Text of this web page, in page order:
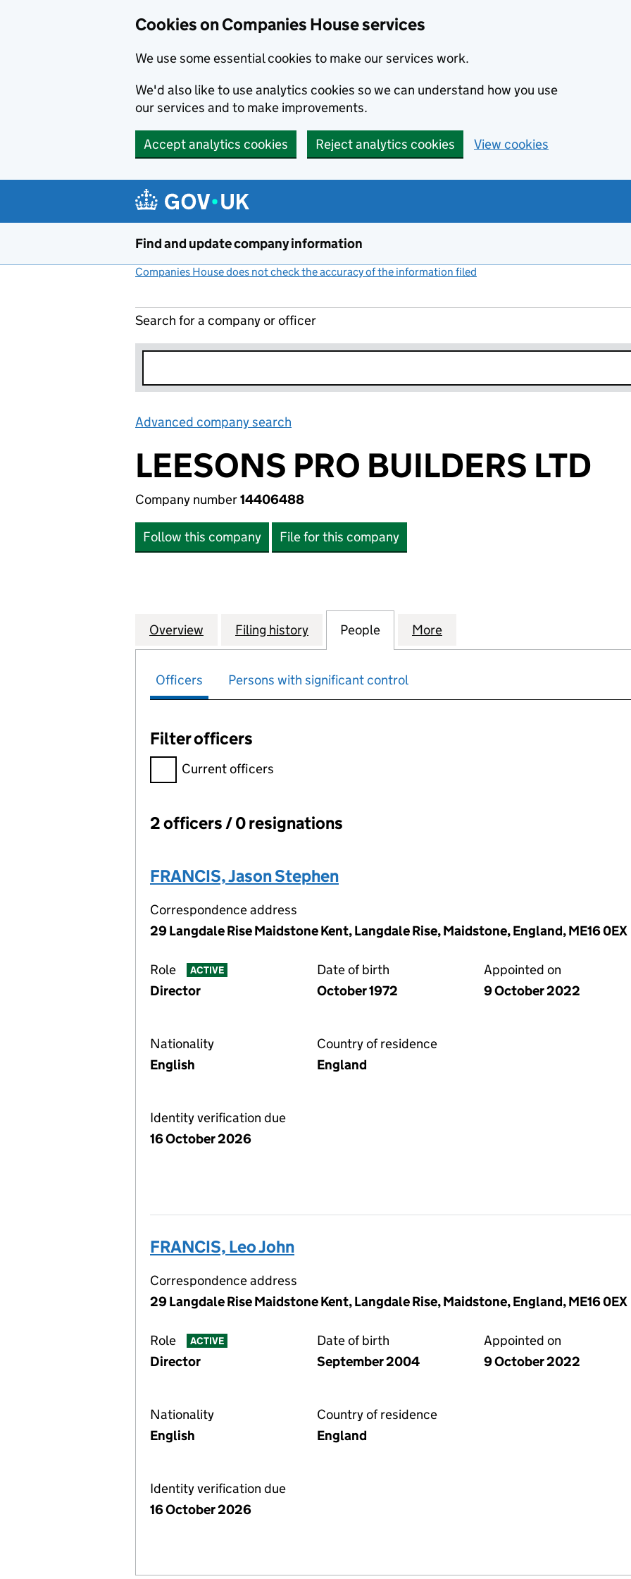
Cookies on Companies House services
We use some essential cookies to make our services work.
We'd also like to use analytics cookies so we can understand how you use
our services and to make improvements.
Accept analytics cookies Reject analytics cookies View cookies
Find and update company information
Companies House does not check the accuracy of the information filed
Search for a company or officer
Advanced company search
LEESONS PRO BUILDERS LTD
Company number14406488
Follow this company File for this company
Company
Overview for LEESONS PRO BUILDERS LTD (14406488)
Filing history for LEESONS PRO BUILDERS LTD (14406488)
People for LEESONS PRO BUILDERS LTD
More
Officers Persons with significant control
Filter officers
Filter officers, selecting an input will reload the page.
Current officers
Officers:
2 officers / 0 resignations
FRANCIS, Jason Stephen
Correspondence address
29 Langdale Rise Maidstone Kent, Langdale Rise, Maidstone, England, ME16 0EX
Role ACTIVE
Director
Date of birth
October 1972
Appointed on
9 October 2022
Nationality
English
Country of residence
England
Identity verification due
16 October 2026
FRANCIS, Leo John
Correspondence address
29 Langdale Rise Maidstone Kent, Langdale Rise, Maidstone, England, ME16 0EX
Role ACTIVE
Director
Date of birth
September 2004
Appointed on
9 October 2022
Nationality
English
Country of residence
England
Identity verification due
16 October 2026